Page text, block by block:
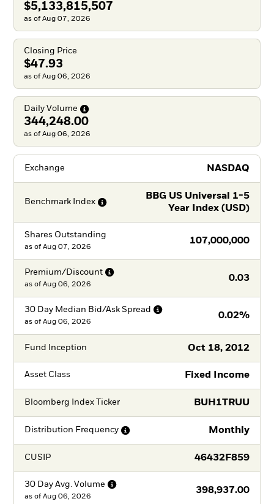
$5,133,815,507
as of Aug 07, 2026
Closing Price
$47.93
as of Aug 06, 2026
Daily Volume
344,248.00
as of Aug 06, 2026
Exchange NASDAQ
Benchmark Index
BBG US Universal 1-5
Year Index (USD)
Shares Outstanding
107,000,000
as of Aug 07, 2026
Premium/Discount
0.03
as of Aug 06, 2026
30 Day Median Bid/Ask Spread
0.02%
as of Aug 06, 2026
Fund Inception Oct 18, 2012
Asset Class Fixed Income
Bloomberg Index Ticker BUH1TRUU
Distribution Frequency Monthly
CUSIP 46432F859
30 Day Avg. Volume
398,937.00
as of Aug 06, 2026